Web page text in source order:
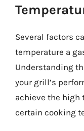
Several factors
temperature a
Understanding
your grill’s
achieve the high
certain cooking